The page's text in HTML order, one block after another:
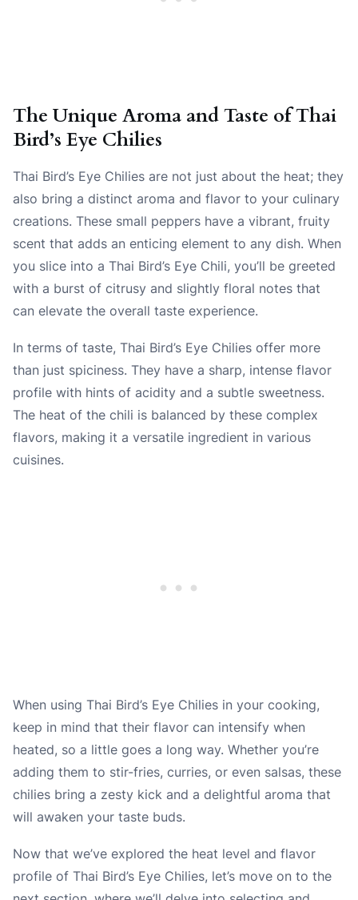
The Unique Aroma and Taste of Thai
Bird’s Eye Chilies
Thai Bird’s Eye Chilies are not just about the heat; they
also bring a distinct aroma and flavor to your culinary
creations. These small peppers have a vibrant, fruity
scent that adds an enticing element to any dish. When
you slice into a Thai Bird’s Eye Chili, you’ll be greeted
with a burst of citrusy and slightly floral notes that
can elevate the overall taste experience.
In terms of taste, Thai Bird’s Eye Chilies offer more
than just spiciness. They have a sharp, intense flavor
profile with hints of acidity and a subtle sweetness.
The heat of the chili is balanced by these complex
flavors, making it a versatile ingredient in various
cuisines.
When using Thai Bird’s Eye Chilies in your cooking,
keep in mind that their flavor can intensify when
heated, so a little goes a long way. Whether you’re
adding them to stir-fries, curries, or even salsas, these
chilies bring a zesty kick and a delightful aroma that
will awaken your taste buds.
Now that we’ve explored the heat level and flavor
profile of Thai Bird’s Eye Chilies, let’s move on to the